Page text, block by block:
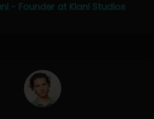
- Founder at Kiani Studios